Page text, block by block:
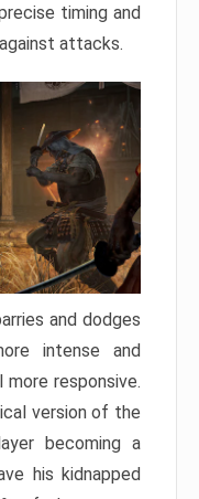
timing and
attacks.
and dodges
intense and
responsive.
version of the
becoming a
his kidnapped